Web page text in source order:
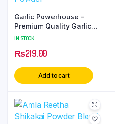
Garlic Powerhouse –
Premium Quality Garlic
Powder
IN STOCK
₨219.00
Add to cart